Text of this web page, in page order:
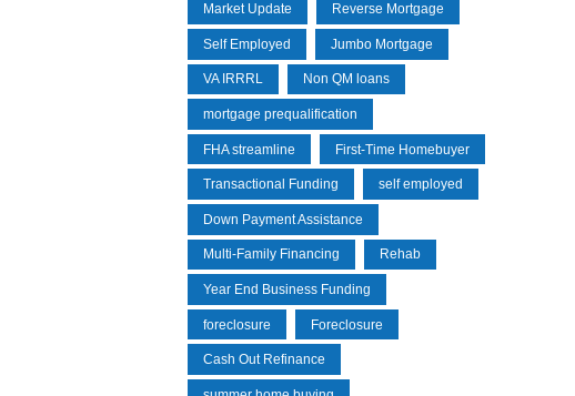
Market Update Reverse Mortgage
Self Employed Jumbo Mortgage
VA IRRRL Non QM loans
mortgage prequalification
FHA streamline First-Time Homebuyer
Transactional Funding self employed
Down Payment Assistance
Multi-Family Financing Rehab
Year End Business Funding
foreclosure Foreclosure
Cash Out Refinance